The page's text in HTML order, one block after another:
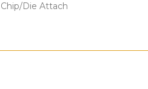
Chip/Die Attach